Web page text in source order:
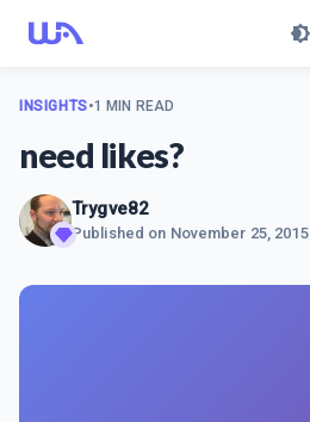
INSIGHTS•1 MIN READ
need likes?
Trygve82
Published on November 25, 2015